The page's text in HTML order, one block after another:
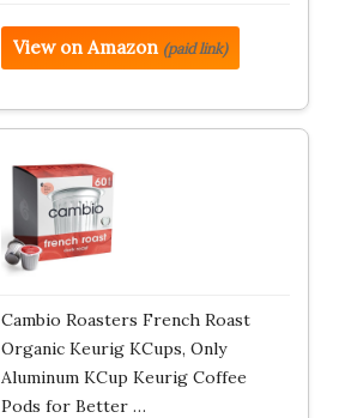
View on Amazon (paid link)
Cambio Roasters French Roast
Organic Keurig KCups, Only
Aluminum KCup Keurig Coffee
Pods for Better …